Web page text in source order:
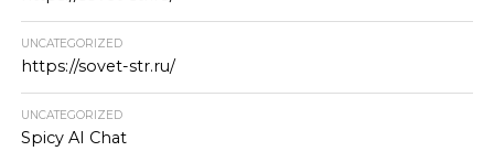
UNCATEGORIZED
https://sovet-str.ru/
UNCATEGORIZED
Spicy AI Chat